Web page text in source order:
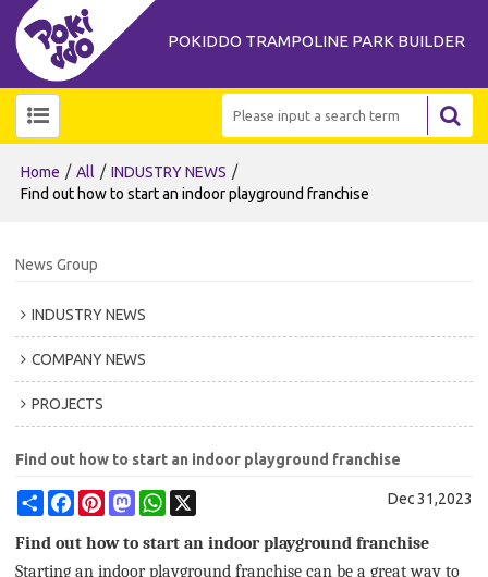
POKIDDO TRAMPOLINE PARK BUILDER
Home / All / INDUSTRY NEWS /
Find out how to start an indoor playground franchise
News Group
INDUSTRY NEWS
COMPANY NEWS
PROJECTS
Find out how to start an indoor playground franchise
ShareFacebookPinterestMastodonWhatsApp Dec 31,2023
Find out how to start an indoor playground franchise
Starting an indoor playground franchise can be a great way to